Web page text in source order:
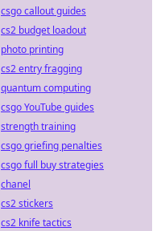
csgo callout guides
cs2 budget loadout
photo printing
cs2 entry fragging
quantum computing
csgo YouTube guides
strength training
csgo griefing penalties
csgo full buy strategies
chanel
cs2 stickers
cs2 knife tactics